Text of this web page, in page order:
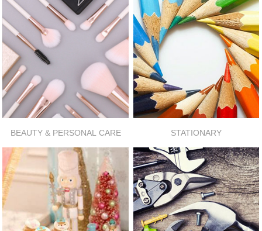
BEAUTY & PERSONAL CARE STATIONARY